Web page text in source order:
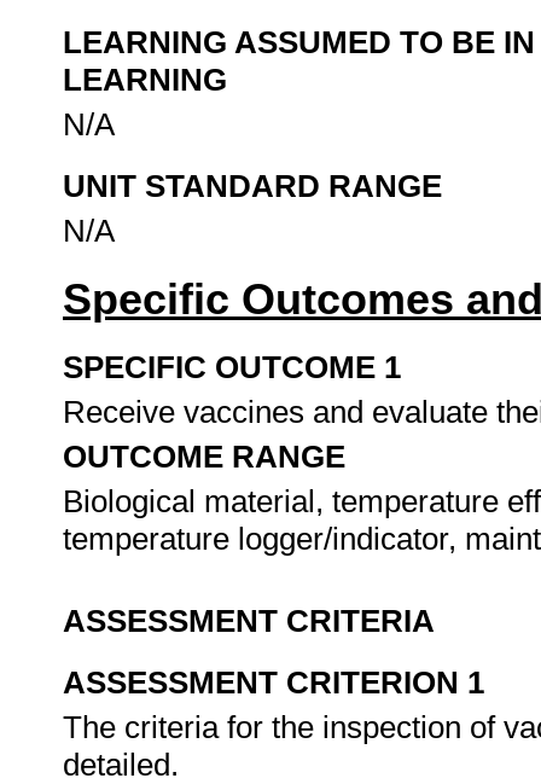
LEARNING ASSUMED TO BE
LEARNING
N/A
UNIT STANDARD RANGE
N/A
Specific Outcomes
SPECIFIC OUTCOME 1
Receive vaccines and evaluate
OUTCOME RANGE
Biological material, temperature
temperature logger/indicator,
ASSESSMENT CRITERIA
ASSESSMENT CRITERION 1
The criteria for the inspection of
detailed.